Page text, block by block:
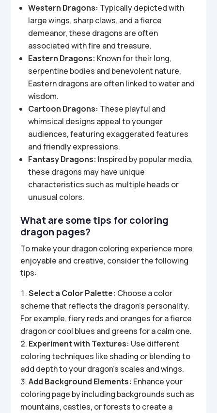
Western Dragons: Typically depicted with
large wings, sharp claws, and a fierce
demeanor, these dragons are often
associated with fire and treasure.
Eastern Dragons: Known for their long,
serpentine bodies and benevolent nature,
Eastern dragons are often linked to water and
wisdom.
Cartoon Dragons: These playful and
whimsical designs appeal to younger
audiences, featuring exaggerated features
and friendly expressions.
Fantasy Dragons: Inspired by popular media,
these dragons may have unique
characteristics such as multiple heads or
unusual colors.
What are some tips for coloring
dragon pages?
To make your dragon coloring experience more
enjoyable and creative, consider the following
tips:
Select a Color Palette: Choose a color
scheme that reflects the dragon’s personality.
For example, fiery reds and oranges for a fierce
dragon or cool blues and greens for a calm one.
Experiment with Textures: Use different
coloring techniques like shading or blending to
add depth to your dragon’s scales and wings.
Add Background Elements: Enhance your
coloring page by including backgrounds such as
mountains, castles, or forests to create a